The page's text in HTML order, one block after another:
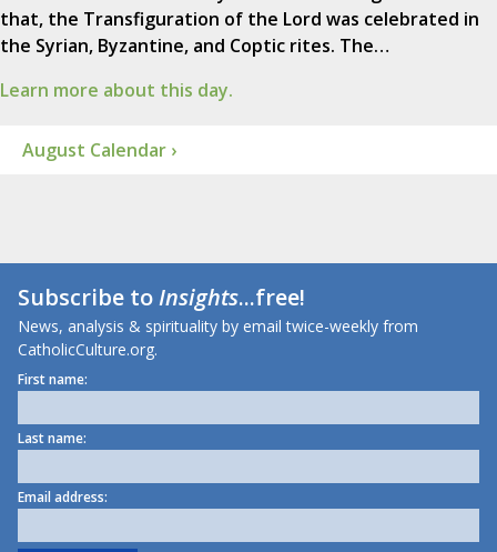
that, the Transfiguration of the Lord was celebrated in
the Syrian, Byzantine, and Coptic rites. The…
Learn more about this day.
August Calendar ›
Subscribe toInsights...free!
News, analysis & spirituality by email twice-weekly from
CatholicCulture.org.
First name:
Last name:
Email address: